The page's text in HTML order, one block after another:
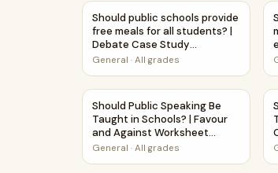
Should public schools provide
Should public schools provide
free meals for all students? |
Debate Case Study
Worksheet
General · All grades
Should Public Speaking Be
Should Public Speaking Be
Taught in Schools? | Favour
and Against Worksheet
Printable Activity
General · All grades